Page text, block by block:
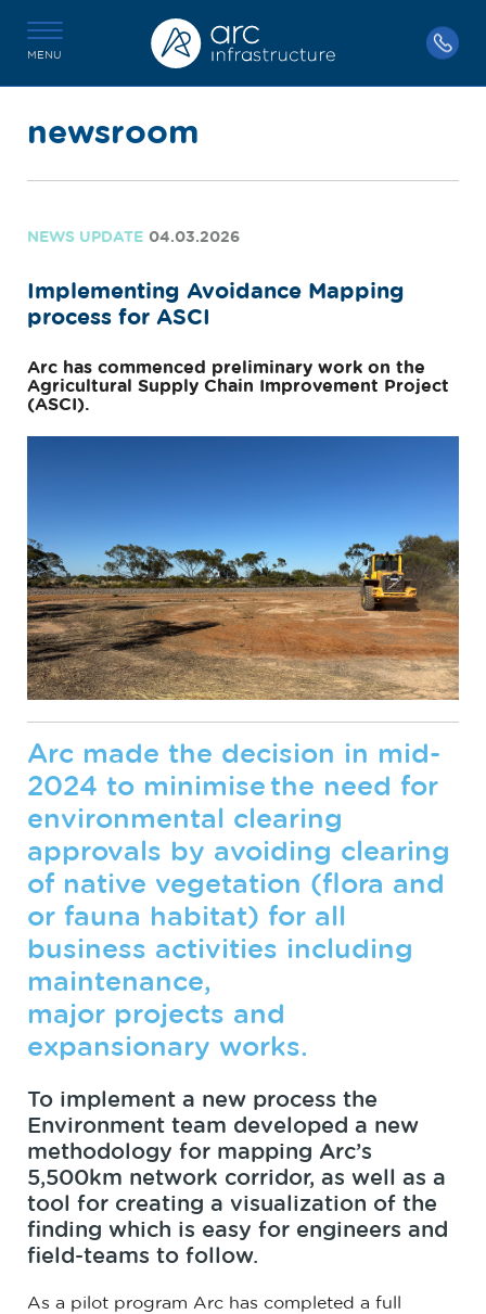
MENU
newsroom
NEWS UPDATE 04.03.2026
Implementing Avoidance Mapping
process for ASCI
Arc has commenced preliminary work on the
Agricultural Supply Chain Improvement Project
(ASCI).
Arc made the decision in mid-
2024 to minimise the need for
environmental clearing
approvals by avoiding clearing
of native vegetation (flora and
or fauna habitat) for all
business activities including
maintenance,
major projects and
expansionary works.
To implement a new process the
Environment team developed a new
methodology for mapping Arc’s
5,500km network corridor, as well as a
tool for creating a visualization of the
finding which is easy for engineers and
field-teams to follow.
As a pilot program Arc has completed a full